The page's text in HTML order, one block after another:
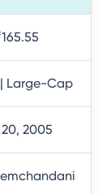
Large-Cap
2005